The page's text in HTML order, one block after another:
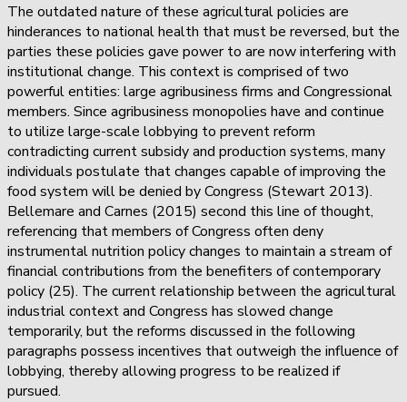
The outdated nature of these agricultural policies are
hinderances to national health that must be reversed, but the
parties these policies gave power to are now interfering with
institutional change. This context is comprised of two
powerful entities: large agribusiness firms and Congressional
members. Since agribusiness monopolies have and continue
to utilize large-scale lobbying to prevent reform
contradicting current subsidy and production systems, many
individuals postulate that changes capable of improving the
food system will be denied by Congress (Stewart 2013).
Bellemare and Carnes (2015) second this line of thought,
referencing that members of Congress often deny
instrumental nutrition policy changes to maintain a stream of
financial contributions from the benefiters of contemporary
policy (25). The current relationship between the agricultural
industrial context and Congress has slowed change
temporarily, but the reforms discussed in the following
paragraphs possess incentives that outweigh the influence of
lobbying, thereby allowing progress to be realized if
pursued.